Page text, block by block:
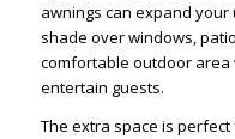
awnings can expand your
shade over windows,
comfortable outdoor area
entertain guests.
The extra space is